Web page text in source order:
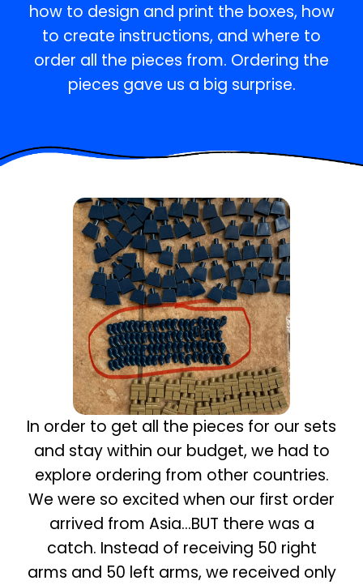
how to design and print the boxes, how
to create instructions, and where to
order all the pieces from. Ordering the
pieces gave us a big surprise.
In order to get all the pieces for our sets
and stay within our budget, we had to
explore ordering from other countries.
We were so excited when our first order
arrived from Asia…BUT there was a
catch. Instead of receiving 50 right
arms and 50 left arms, we received only